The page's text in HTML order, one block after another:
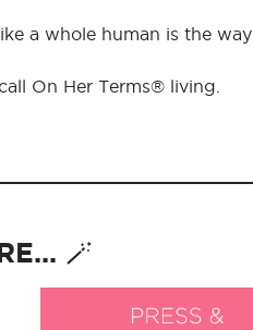
a whole human is the way.
On Her Terms® living.
🪄